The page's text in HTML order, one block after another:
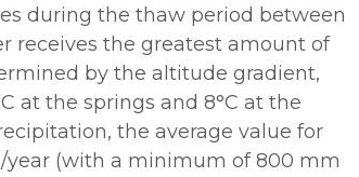
during the thaw period between
receives the greatest amount of
by the altitude gradient,
at the springs and 8°C at the
the average value for
year (with a minimum of 800 mm